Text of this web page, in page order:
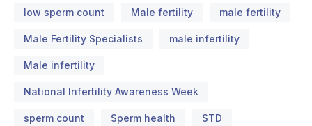
low sperm count Male fertility male fertility
Male Fertility Specialists male infertility
Male infertility
National Infertility Awareness Week
sperm count Sperm health STD